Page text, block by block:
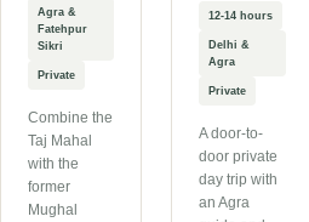
Agra &
Fatehpur
Sikri
Private
Combine the
Taj Mahal
with the
former
Mughal
12-14 hours
Delhi &
Agra
Private
A door-to-
door private
day trip with
an Agra